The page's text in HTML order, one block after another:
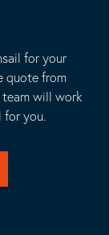
for your
quote from
team will work
you.